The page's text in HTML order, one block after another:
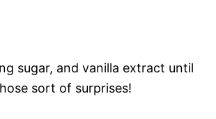
sugar, and vanilla extract until
sort of surprises!